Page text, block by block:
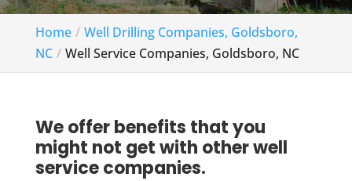
Home
Well Drilling Companies, Goldsboro,
NC
Well Service Companies, Goldsboro, NC
We offer benefits that you
might not get with other well
service companies.